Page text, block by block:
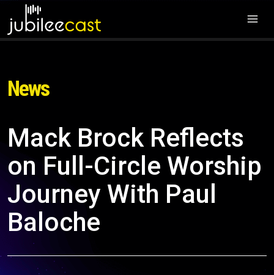
News
Mack Brock Reflects
on Full-Circle Worship
Journey With Paul
Baloche